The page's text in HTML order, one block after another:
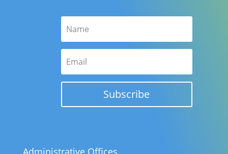
Subscribe
Administrative Offices